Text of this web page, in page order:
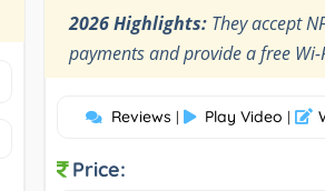
2026 Highlights: They accept
payments and provide a free
Reviews | Play Video |
Price: